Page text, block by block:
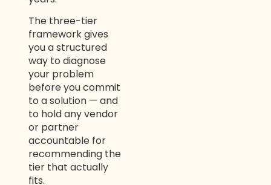
The three-tier
framework gives
you a structured
way to diagnose
your problem
before you commit
to a solution — and
to hold any vendor
or partner
accountable for
recommending the
tier that actually
fits.